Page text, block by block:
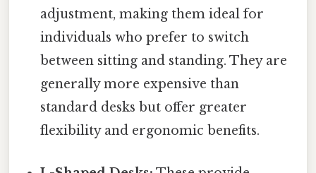
adjustment, making them ideal for
individuals who prefer to switch
between sitting and standing. They are
generally more expensive than
standard desks but offer greater
flexibility and ergonomic benefits.